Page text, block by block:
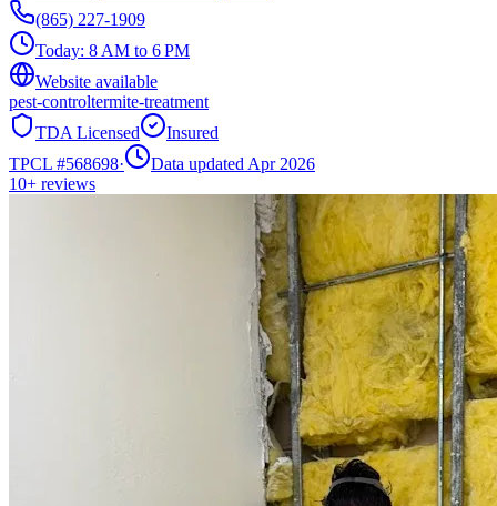
(865) 227-1909
Today: 8 AM to 6 PM
Website available
pest-controltermite-treatment
TDA Licensed
Insured
TPCL #568698·
Data updated Apr 2026
10+ reviews